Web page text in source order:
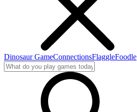
Dinosaur GameConnectionsFlaggleFoodle